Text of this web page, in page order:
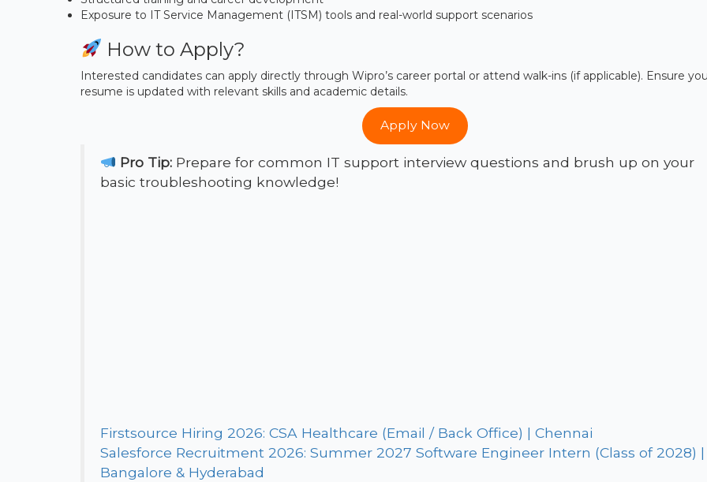
Exposure to IT Service Management (ITSM) tools and real-world support scenarios
How to Apply?
Interested candidates can apply directly through Wipro’s career portal or attend walk-ins (if applicable). Ensure
resume is updated with relevant skills and academic details.
Apply Now
Pro Tip:Prepare for common IT support interview questions and brush up on your
basic troubleshooting knowledge!
Firstsource Hiring 2026: CSA Healthcare (Email / Back Office) | Chennai
Salesforce Recruitment 2026: Summer 2027 Software Engineer Intern (Class of 2028) |
Bangalore & Hyderabad